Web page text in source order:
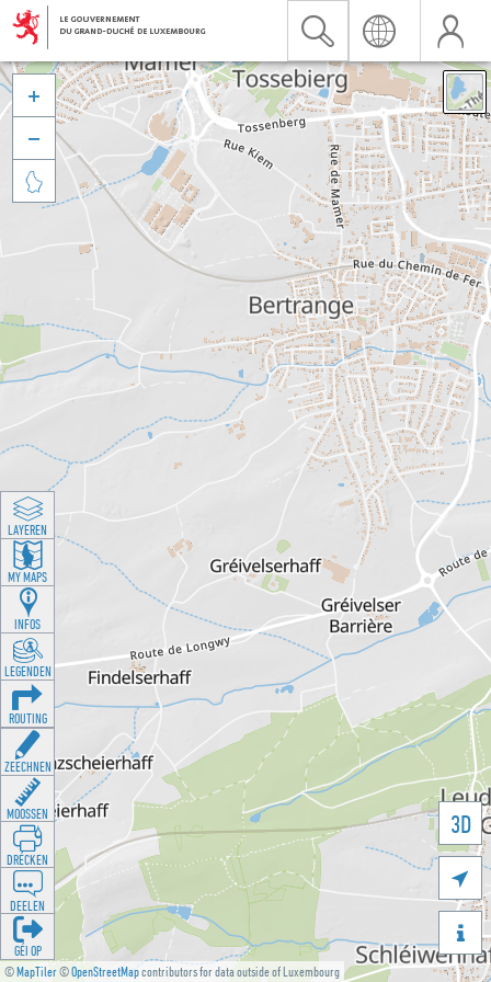
©MapTiler©OpenStreetMapcontributors for data outside of Luxembourg
3D





LAYEREN
MY MAPS
INFOS
LEGENDEN
ROUTING
ZEECHNEN
MOOSSEN
DRÉCKEN
DEELEN
GÉI OP